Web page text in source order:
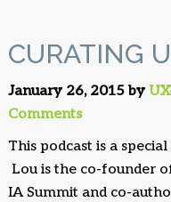
CURATING
January 26, 2015 by
Comments
This podcast is a
Lou is the co-founder
IA Summit and co-